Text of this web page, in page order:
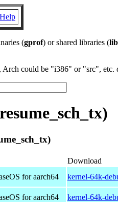
Help
(gprof) or shared libraries (
could be "i386" or "src", etc.
Download
for aarch64 kernel-64k-
for aarch64 kernel-64k-